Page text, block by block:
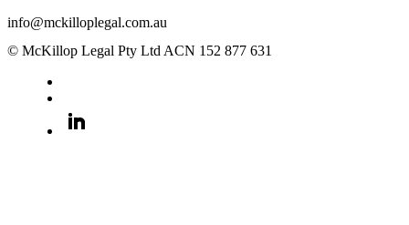
info@mckilloplegal.com.au
© McKillop Legal Pty Ltd ACN 152 877 631